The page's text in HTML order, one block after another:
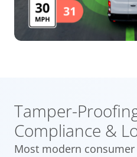
Tamper-
Compliance &
Most modern